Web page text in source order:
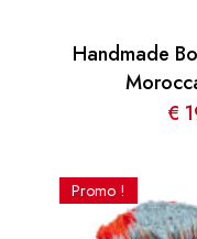
Handmade
€
Promo !